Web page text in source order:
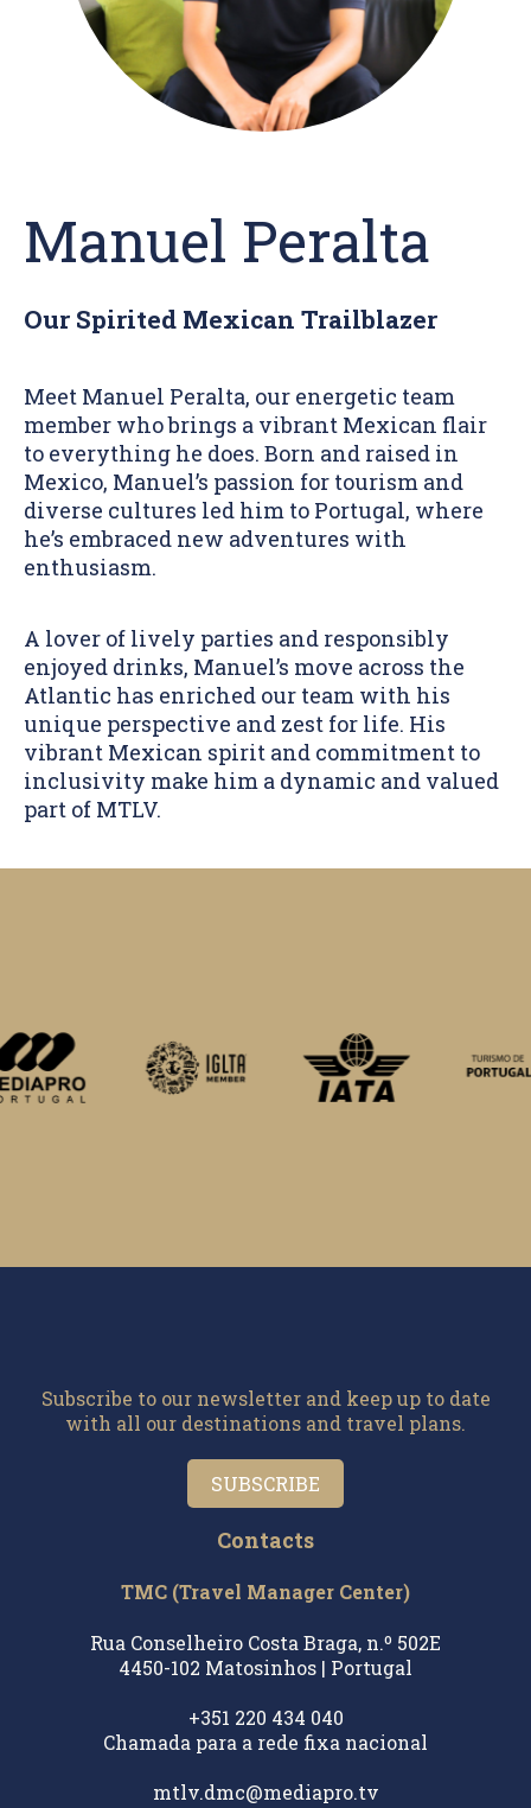
Manuel Peralta
Our Spirited Mexican Trailblazer
Meet Manuel Peralta, our energetic team
member who brings a vibrant Mexican flair
to everything he does. Born and raised in
Mexico, Manuel’s passion for tourism and
diverse cultures led him to Portugal, where
he’s embraced new adventures with
enthusiasm.
A lover of lively parties and responsibly
enjoyed drinks, Manuel’s move across the
Atlantic has enriched our team with his
unique perspective and zest for life. His
vibrant Mexican spirit and commitment to
inclusivity make him a dynamic and valued
part of MTLV.
Subscribe to our newsletter and keep up to date
with all our destinations and travel plans.
SUBSCRIBE
Contacts
TMC (Travel Manager Center)
Rua Conselheiro Costa Braga, n.º 502E
4450-102 Matosinhos | Portugal
+351 220 434 040
Chamada para a rede fixa nacional
mtlv.dmc@mediapro.tv